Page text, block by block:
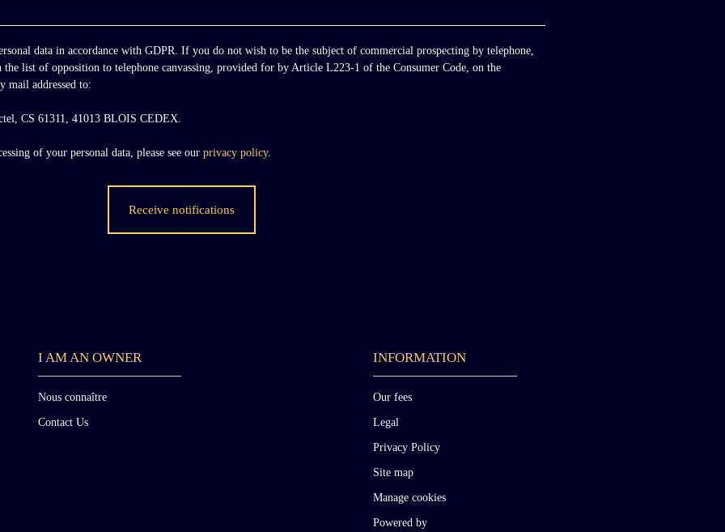
data in accordance with GDPR. If you do not wish to be the subject of commercial prospecting by telephone,
the list of opposition to telephone canvassing, provided for by Article L223-1 of the Consumer Code, on the
mail addressed to:
CS 61311, 41013 BLOIS CEDEX.
of your personal data, please see our privacy policy.
Receive notifications
I AM AN OWNER
Nous connaître
Contact Us
INFORMATION
Our fees
Legal
Privacy Policy
Site map
Manage cookies
Powered by